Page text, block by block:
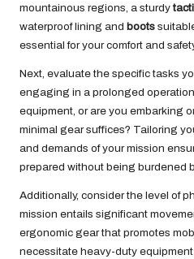
mountainous regions, a sturdy
waterproof lining and boots
essential for your comfort and
Next, evaluate the specific tasks
engaging in a prolonged
equipment, or are you embarking
minimal gear suffices? Tailoring
and demands of your mission
prepared without being burdened
Additionally, consider the level of
mission entails significant
ergonomic gear that promotes
necessitate heavy-duty